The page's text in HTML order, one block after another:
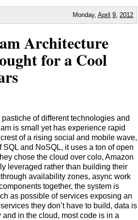
Monday,April 9 2012
Architecture
for a Cool
pastiche of different technologies and
is small yet has experience rapid
of a rising social and mobile wave,
SQL and NoSQL, it uses a ton of open
chose the cloud over colo, Amazon
leveraged rather than building their
availability zones, async work
together, the system is
as possible of services exposing an
they don’t have to build, data is
and in the cloud, most code is in a